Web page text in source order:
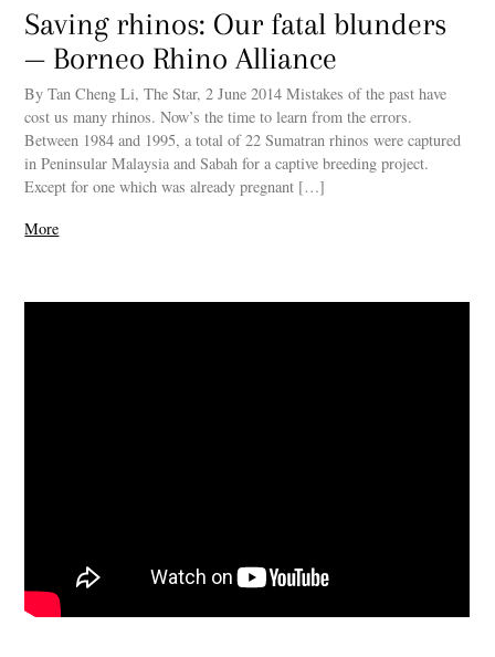
Saving rhinos: Our fatal blunders
— Borneo Rhino Alliance
By Tan Cheng Li, The Star, 2 June 2014 Mistakes of the past have
cost us many rhinos. Now’s the time to learn from the errors.
Between 1984 and 1995, a total of 22 Sumatran rhinos were captured
in Peninsular Malaysia and Sabah for a captive breeding project.
Except for one which was already pregnant […]
More